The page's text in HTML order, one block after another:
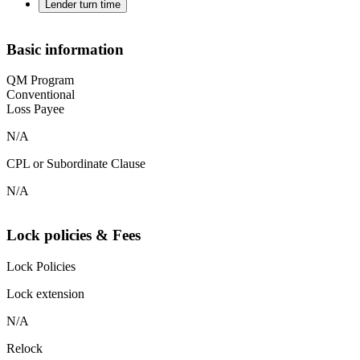
Lender turn time
Basic information
QM Program
Conventional
Loss Payee
N/A
CPL or Subordinate Clause
N/A
Lock policies & Fees
Lock Policies
Lock extension
N/A
Relock